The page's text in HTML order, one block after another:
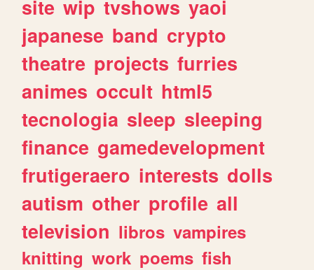
site wip tvshows yaoi
japanese band crypto
theatre projects furries
animes occult html5
tecnologia sleep sleeping
finance gamedevelopment
frutigeraero interests dolls
autism other profile all
television libros vampires
knitting work poems fish